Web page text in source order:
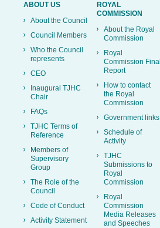
ABOUT US
About the Council
Council Members
Who the Council
represents
CEO
Inaugural TJHC
Chair
FAQs
TJHC Terms of
Reference
Members of
Supervisory
Group
The Role of the
Council
Code of Conduct
Activity Statement
ROYAL
COMMISSION
About the Royal
Commission
Royal
Commission Final
Report
How to contact
the Royal
Commission
Government links
Schedule of
Activity
TJHC
Submissions to
Royal
Commission
Royal
Commission
Media Releases
and Speeches